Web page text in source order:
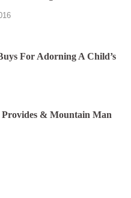
For Adorning A Child’s
& Mountain Man